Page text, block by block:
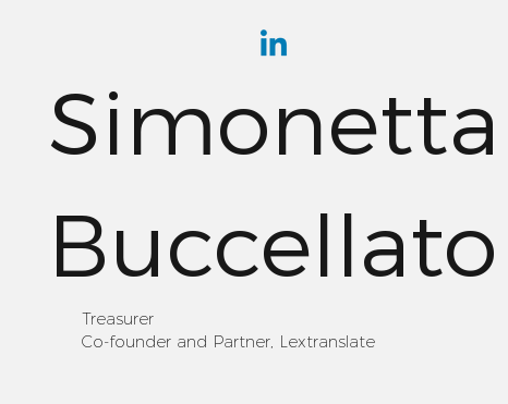
Simonetta
Buccellato
Treasurer
Co-founder and Partner, Lextranslate